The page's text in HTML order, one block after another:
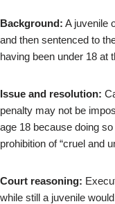
Background: A juvenile
and then sentenced to
having been under 18 at
Issue and resolution:
penalty may not be
age 18 because doing
prohibition of “cruel and
Court reasoning:
while still a juvenile